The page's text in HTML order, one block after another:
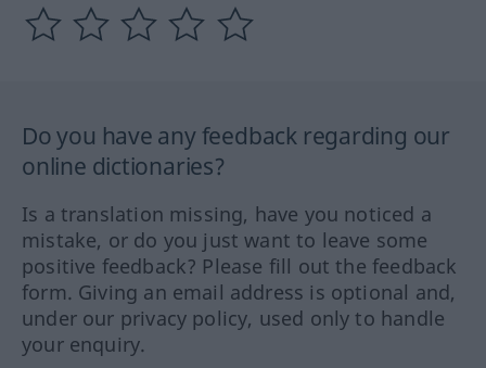
Do you have any feedback regarding our
online dictionaries?
Is a translation missing, have you noticed a
mistake, or do you just want to leave some
positive feedback? Please fill out the feedback
form. Giving an email address is optional and,
under our privacy policy, used only to handle
your enquiry.